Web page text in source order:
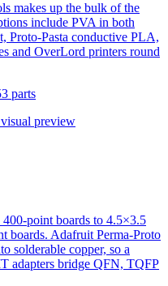
makes up the bulk of the
include PVA in both
Proto-Pasta conductive PLA,
and OverLord printers round
parts
visual preview
point boards to 4.5×3.5
boards. Adafruit Perma-Proto
solderable copper, so a
adapters bridge QFN, TQFP